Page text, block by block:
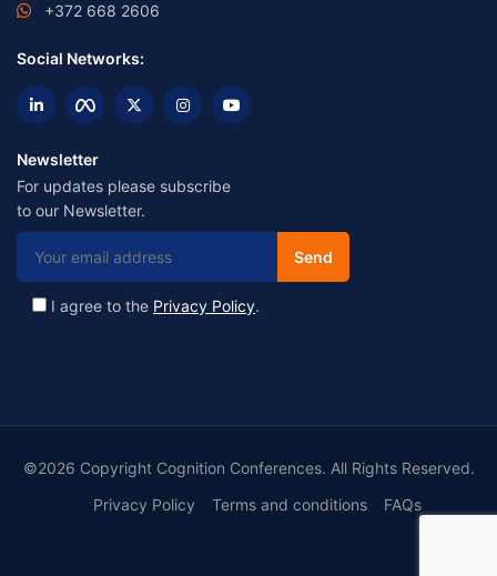
+372 668 2606
Social Networks:
Newsletter
For updates please subscribe
to our Newsletter.
I agree to the Privacy Policy.
©2026 Copyright Cognition Conferences. All Rights Reserved.
Privacy Policy
Terms and conditions FAQs